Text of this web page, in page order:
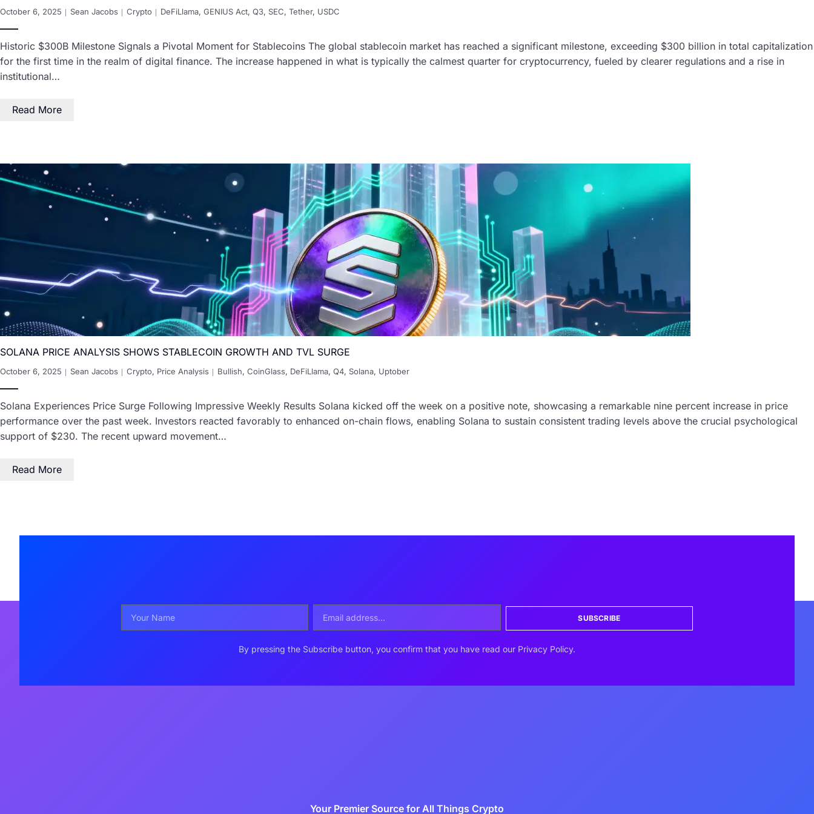
October 6, 2025 Sean Jacobs Crypto DeFiLlama, GENIUS Act, Q3, SEC, Tether, USDC
Historic $300B Milestone Signals a Pivotal Moment for Stablecoins The global stablecoin market has reached a significant milestone, exceeding $300 billion in total capitalization
for the first time in the realm of digital finance. The increase happened in what is typically the calmest quarter for cryptocurrency, fueled by clearer regulations and a rise in
institutional…
Read More
SOLANA PRICE ANALYSIS SHOWS STABLECOIN GROWTH AND TVL SURGE
October 6, 2025 Sean Jacobs Crypto, Price Analysis Bullish, CoinGlass, DeFiLlama, Q4, Solana, Uptober
Solana Experiences Price Surge Following Impressive Weekly Results Solana kicked off the week on a positive note, showcasing a remarkable nine percent increase in price
performance over the past week. Investors reacted favorably to enhanced on-chain flows, enabling Solana to sustain consistent trading levels above the crucial psychological
support of $230. The recent upward movement…
Read More
SUBSCRIBE
By pressing the Subscribe button, you confirm that you have read our Privacy Policy.
Your Premier Source for All Things Crypto